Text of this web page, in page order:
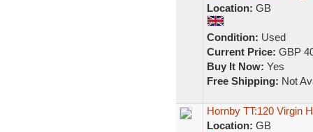
Location: GB
Condition: Used
Current Price: GBP
Buy It Now: Yes
Free Shipping: Not
Hornby TT:120 Virgin
Location: GB